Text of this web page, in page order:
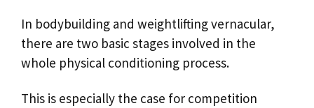
In bodybuilding and weightlifting vernacular,
there are two basic stages involved in the
whole physical conditioning process.
This is especially the case for competition